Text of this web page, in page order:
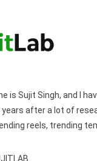
is Sujit Singh, and I
after a lot of
reels, trending